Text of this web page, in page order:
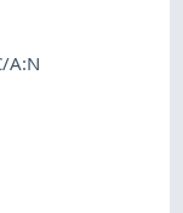
A:N